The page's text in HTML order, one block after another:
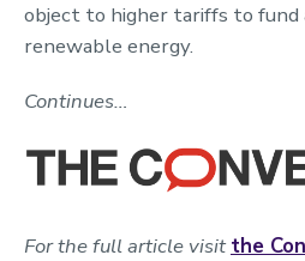
object to higher tariffs to
renewable energy.
Continues…
For the full article visitthe